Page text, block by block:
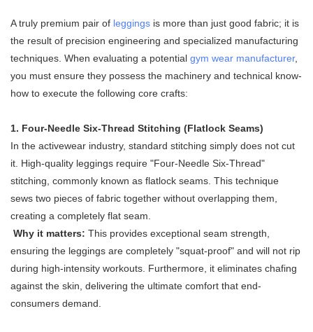
A truly premium pair of leggings is more than just good fabric; it is
the result of precision engineering and specialized manufacturing
techniques. When evaluating a potential gym wear manufacturer,
you must ensure they possess the machinery and technical know-
how to execute the following core crafts:
1. Four-Needle Six-Thread Stitching (Flatlock Seams)
In the activewear industry, standard stitching simply does not cut
it. High-quality leggings require "Four-Needle Six-Thread"
stitching, commonly known as flatlock seams. This technique
sews two pieces of fabric together without overlapping them,
creating a completely flat seam.
Why it matters: This provides exceptional seam strength,
ensuring the leggings are completely "squat-proof" and will not rip
during high-intensity workouts. Furthermore, it eliminates chafing
against the skin, delivering the ultimate comfort that end-
consumers demand.